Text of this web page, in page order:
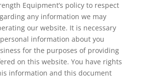
Equipment’s policy to respect
any information we may
our website. It is necessary
information about you
for the purposes of providing
on this website. You have rights
information and this document